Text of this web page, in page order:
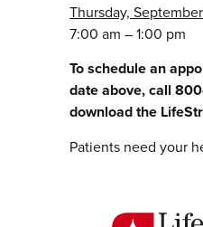
Thursday,
7:00 am – 1:00 pm
To schedule an
date above, call
download the
Patients need your